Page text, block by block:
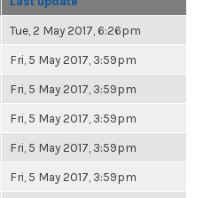
Tue, 2 May 2017, 6:26pm
Fri, 5 May 2017, 3:59pm
Fri, 5 May 2017, 3:59pm
Fri, 5 May 2017, 3:59pm
Fri, 5 May 2017, 3:59pm
Fri, 5 May 2017, 3:59pm